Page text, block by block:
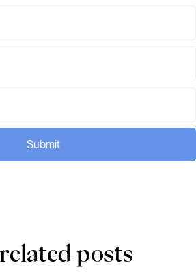
Submit
posts